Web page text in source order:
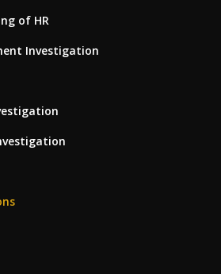
of HR
Investigation